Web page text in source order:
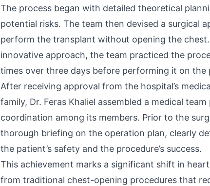
The process began with detailed theoretical
potential risks. The team then devised a surgical
perform the transplant without opening the
innovative approach, the team practiced the
times over three days before performing it on the
After receiving approval from the hospital’s
family, Dr. Feras Khaliel assembled a medical
coordination among its members. Prior to the
thorough briefing on the operation plan, clearly
the patient’s safety and the procedure’s success.
This achievement marks a significant shift in
from traditional chest-opening procedures that